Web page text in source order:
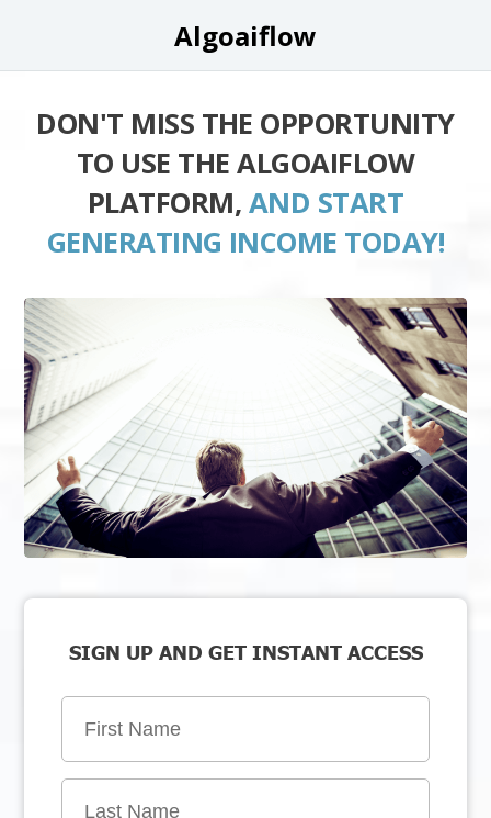
Algoaiflow
DON'T MISS THE OPPORTUNITY
TO USE THE ALGOAIFLOW
PLATFORM, AND START
GENERATING INCOME TODAY!
SIGN UP AND GET INSTANT ACCESS